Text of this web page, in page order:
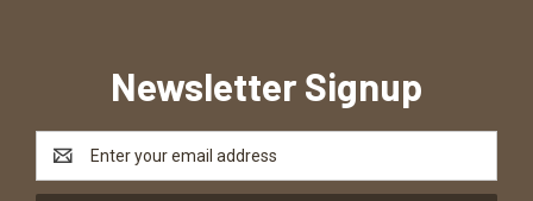
Newsletter Signup
Address